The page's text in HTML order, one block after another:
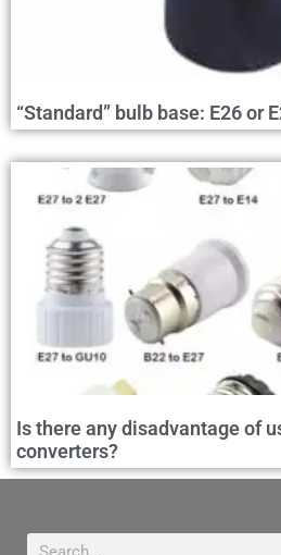
“Standard” bulb base: E26 or
Is there any disadvantage of
converters?